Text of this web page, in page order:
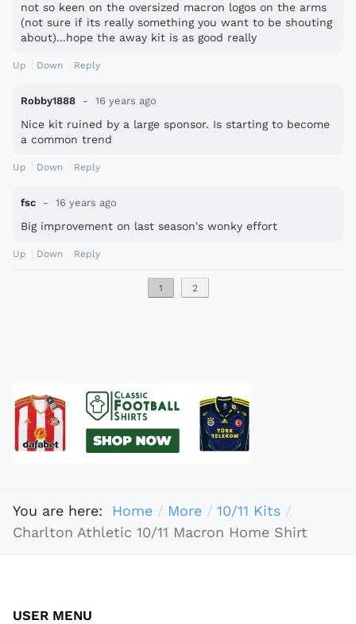
not so keen on the oversized macron logos on the arms
(not sure if its really something you want to be shouting
about)...hope the away kit is as good really
Up Down Reply
Robby1888 16 years ago
Nice kit ruined by a large sponsor. Is starting to become
a common trend
Up Down Reply
fsc 16 years ago
Big improvement on last season's wonky effort
Up Down Reply
1 2
You are here: Home More
10/11 Kits
Charlton Athletic 10/11 Macron Home Shirt
USER MENU